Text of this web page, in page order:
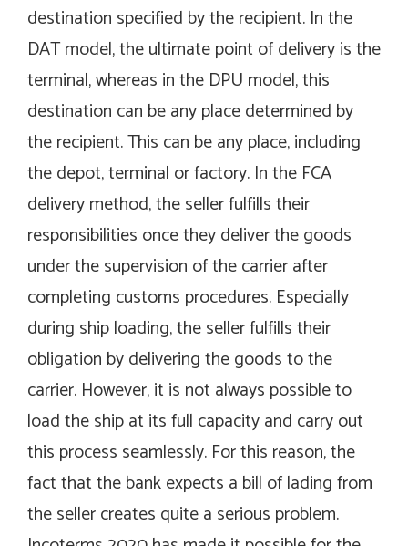
destination specified by the recipient. In the
DAT model, the ultimate point of delivery is the
terminal, whereas in the DPU model, this
destination can be any place determined by
the recipient. This can be any place, including
the depot, terminal or factory. In the FCA
delivery method, the seller fulfills their
responsibilities once they deliver the goods
under the supervision of the carrier after
completing customs procedures. Especially
during ship loading, the seller fulfills their
obligation by delivering the goods to the
carrier. However, it is not always possible to
load the ship at its full capacity and carry out
this process seamlessly. For this reason, the
fact that the bank expects a bill of lading from
the seller creates quite a serious problem.